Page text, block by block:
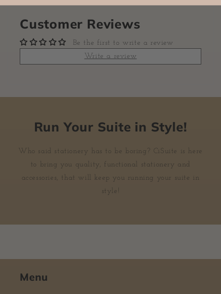
Customer Reviews
Be the first to write a review
Write a review
Run Your Suite in Style!
Who said stationery has to be boring? CiSuite is here
to bring you quality, functional stationery and
accessories, that will keep you running your suite in
style!
Menu